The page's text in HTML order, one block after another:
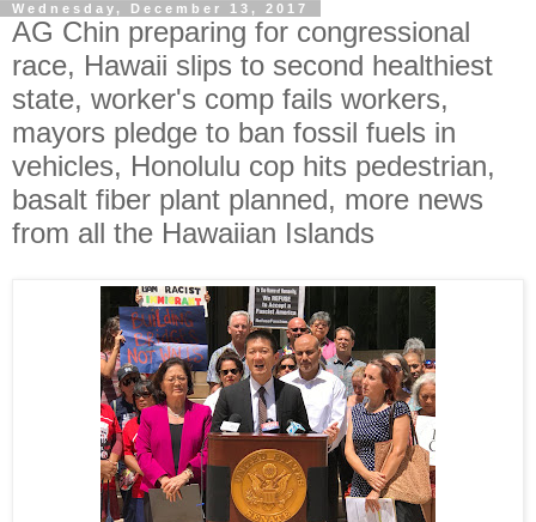
Wednesday, December 13, 2017
AG Chin preparing for congressional
race, Hawaii slips to second healthiest
state, worker's comp fails workers,
mayors pledge to ban fossil fuels in
vehicles, Honolulu cop hits pedestrian,
basalt fiber plant planned, more news
from all the Hawaiian Islands